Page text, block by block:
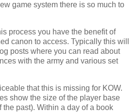
game system there is so much to
process you have the benefit of
canon to access. Typically this will
posts where you can read about
with the army and various set
that this is missing for KOW.
show the size of the player base
the past). Within a day of a book